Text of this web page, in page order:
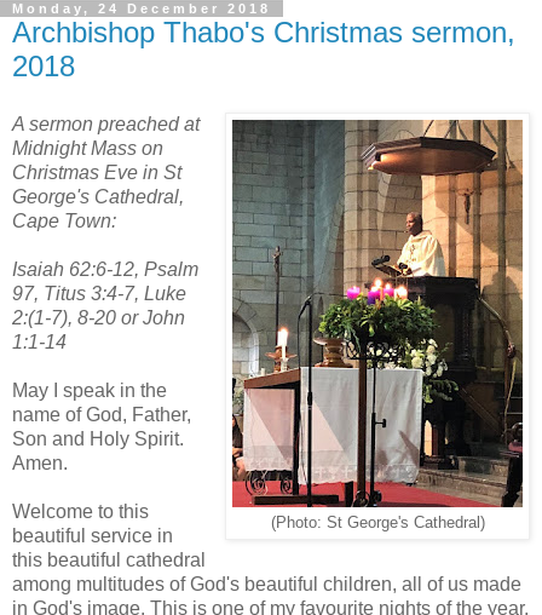
Monday, 24 December 2018
Archbishop Thabo's Christmas sermon,
2018
(Photo: St George's Cathedral)
A sermon preached at
Midnight Mass on
Christmas Eve in St
George's Cathedral,
Cape Town:
Isaiah 62:6-12, Psalm
97, Titus 3:4-7, Luke
2:(1-7), 8-20 or John
1:1-14
May I speak in the
name of God, Father,
Son and Holy Spirit.
Amen.
Welcome to this
beautiful service in
this beautiful cathedral
among multitudes of God's beautiful children, all of us made
in God's image. This is one of my favourite nights of the year,